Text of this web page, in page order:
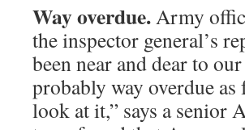
Way overdue.Army
the inspector general’s
been near and dear to
probably way overdue as
look at it,” says a senior